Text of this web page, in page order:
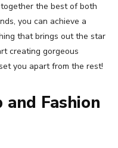
the best of both
you can achieve a
that brings out the star
creating gorgeous
you apart from the rest!
and Fashion